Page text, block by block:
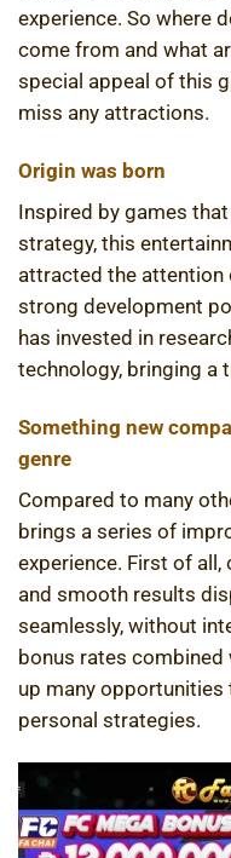
experience. So where
come from and what
special appeal of this
miss any attractions.
Origin was born
Inspired by games
strategy, this
attracted the attention
strong development
has invested in
technology, bringing a
Something new
genre
Compared to many
brings a series of
experience. First of
and smooth results
seamlessly, without
bonus rates
up many opportunities
personal strategies.